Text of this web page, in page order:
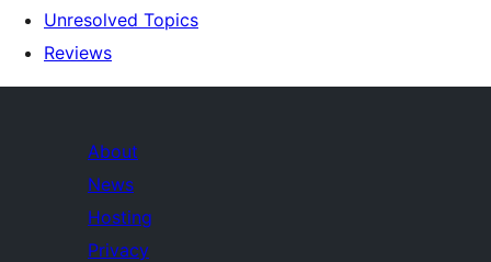
Unresolved Topics
Reviews
About
News
Hosting
Privacy